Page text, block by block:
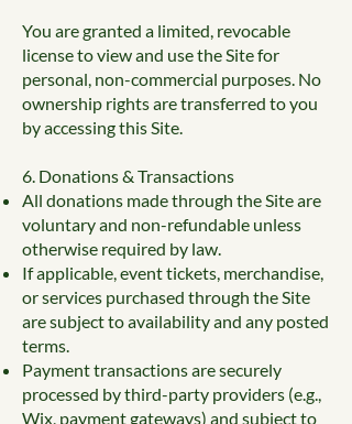
You are granted a limited, revocable
license to view and use the Site for
personal, non-commercial purposes. No
ownership rights are transferred to you
by accessing this Site.
6. Donations & Transactions
All donations made through the Site are
voluntary and non-refundable unless
otherwise required by law.
If applicable, event tickets, merchandise,
or services purchased through the Site
are subject to availability and any posted
terms.
Payment transactions are securely
processed by third-party providers (e.g.,
Wix, payment gateways) and subject to